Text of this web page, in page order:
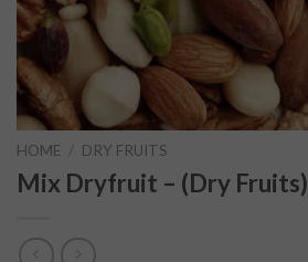
HOME / DRY FRUITS
Mix Dryfruit – (Dry Fruits)